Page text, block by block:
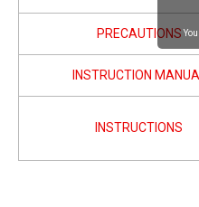
PRECAUTIONS
INSTRUCTION
INSTRUCTIONS